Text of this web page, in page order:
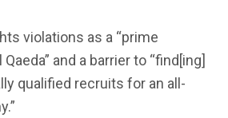
violations as a “prime
and a barrier to “find[ing]
qualified recruits for an all-